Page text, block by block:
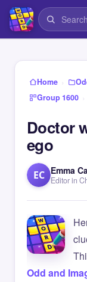
Home ›
Group 1600 ›
Doctor
ego
EC Emma
Editor in
Odd and